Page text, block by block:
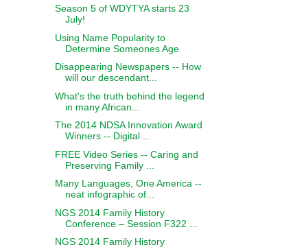
Season 5 of WDYTYA starts 23
July!
Using Name Popularity to
Determine Someones Age
Disappearing Newspapers -- How
will our descendant...
What's the truth behind the legend
in many African...
The 2014 NDSA Innovation Award
Winners -- Digital ...
FREE Video Series -- Caring and
Preserving Family ...
Many Languages, One America --
neat infographic of...
NGS 2014 Family History
Conference – Session F322 ...
NGS 2014 Family History